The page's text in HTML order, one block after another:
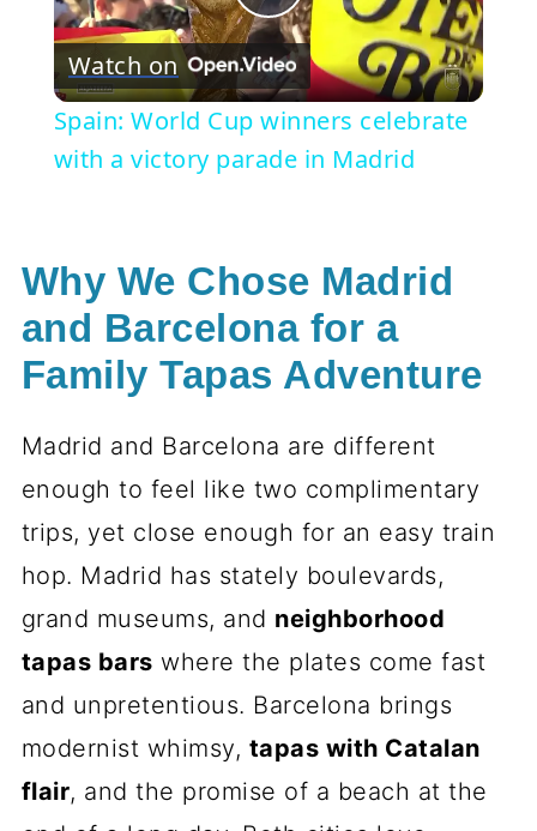
Play
Video
Watch on
Spain: World Cup winners celebrate
with a victory parade in Madrid
Why We Chose Madrid
and Barcelona for a
Family Tapas Adventure
Madrid and Barcelona are different
enough to feel like two complimentary
trips, yet close enough for an easy train
hop. Madrid has stately boulevards,
grand museums, and neighborhood
tapas bars where the plates come fast
and unpretentious. Barcelona brings
modernist whimsy, tapas with Catalan
flair, and the promise of a beach at the